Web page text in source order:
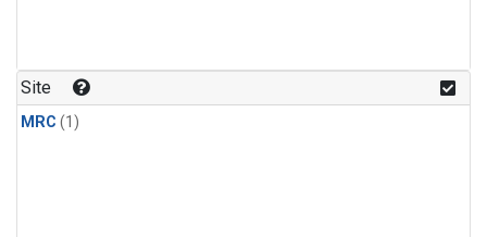
Site
MRC (1)